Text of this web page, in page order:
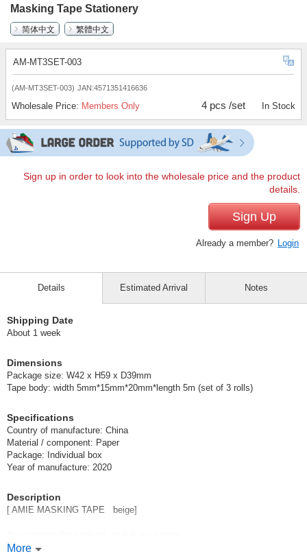
Masking Tape Stationery
简体中文
繁體中文
AM-MT3SET-003
(AM-MT3SET-003) JAN:4571351416636
Wholesale Price: Members Only 4 pcs /set In Stock
Sign up in order to look into the wholesale price and the product
details.
Sign Up
Already a member? Login
Details
Shipping Date
About 1 week
Dimensions
Package size: W42 x H59 x D39mm
Tape body: width 5mm*15mm*20mm*length 5m (set of 3 rolls)
Specifications
Country of manufacture: China
Material / component: Paper
Package: Individual box
Year of manufacture: 2020
Description
[ AMIE MASKING TAPE beige]
Masking tape in a set of 3 rolls with stylish foil.
More
Estimated Arrival Notes